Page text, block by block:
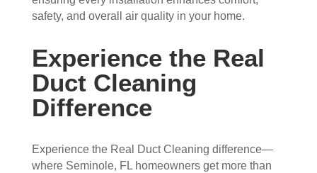
safety, and overall air quality in your home.
Experience the Real
Duct Cleaning
Difference
Experience the Real Duct Cleaning difference—
where Seminole, FL homeowners get more than